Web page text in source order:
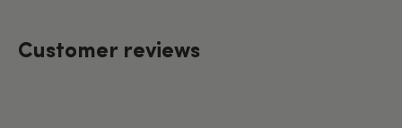
Customer reviews